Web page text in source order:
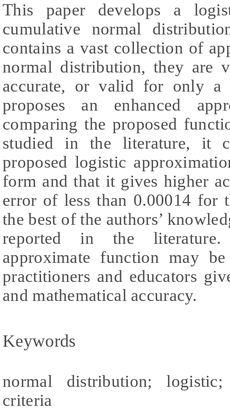
This paper develops a
cumulative normal
contains a vast collection of
normal distribution, they are
accurate, or valid for only a
proposes an enhanced
comparing the proposed
studied in the literature, it
proposed logistic
form and that it gives higher
error of less than 0.00014 for
the best of the authors’
reported in the
approximate function may
practitioners and educators
and mathematical accuracy.
Keywords
normal distribution;
criteria